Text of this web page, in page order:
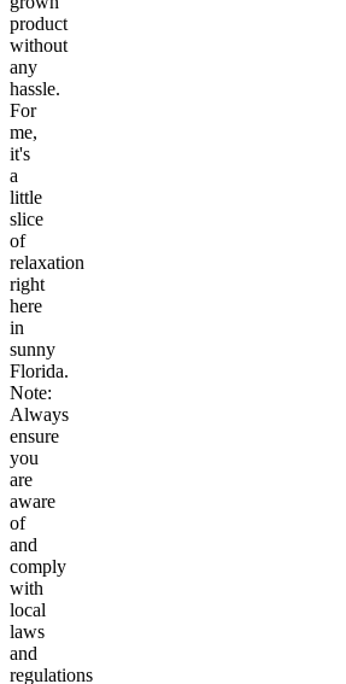
product
without
any
hassle.
For
me,
it's
a
little
slice
of
relaxation
right
here
in
sunny
Florida.
Note:
Always
ensure
you
are
aware
of
and
comply
with
local
laws
and
regulations